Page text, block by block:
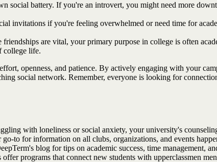
social battery. If you're an introvert, you might need more
invitations if you're feeling overwhelmed or need time for
friendships are vital, your primary purpose in college is often
college life.
openness, and patience. By actively engaging with your
social network. Remember, everyone is looking for
with loneliness or social anxiety, your university's
to for information on all clubs, organizations, and events
blog for tips on academic success, time
programs that connect new students with upperclassmen